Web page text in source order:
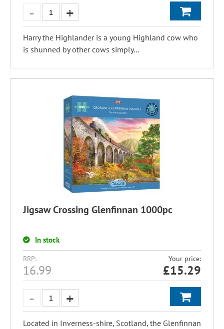
Harry the Highlander is a young Highland cow who
is shunned by other cows simply...
Jigsaw Crossing Glenfinnan 1000pc
In stock
RRP:
16.99
Your price:
£15.29
Located in Inverness-shire, Scotland, the Glenfinnan